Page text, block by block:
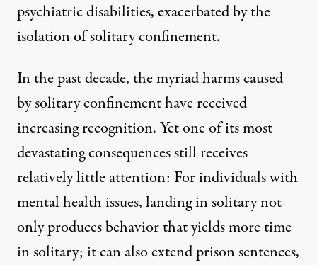
psychiatric disabilities, exacerbated by the
isolation of solitary confinement.
In the past decade, the myriad harms caused
by solitary confinement have received
increasing recognition. Yet one of its most
devastating consequences still receives
relatively little attention: For individuals with
mental health issues, landing in solitary not
only produces behavior that yields more time
in solitary; it can also extend prison sentences,